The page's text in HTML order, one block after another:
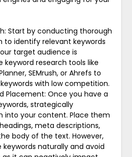
Start by conducting thorough
to identify relevant keywords
target audience is
keyword research tools like
SEMrush, or Ahrefs to
with low competition.
Placement: Once you have a
strategically
into your content. Place them
meta descriptions,
body of the text. However,
naturally and avoid